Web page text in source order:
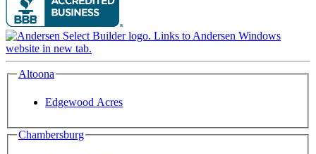
Altoona
Edgewood Acres
Chambersburg